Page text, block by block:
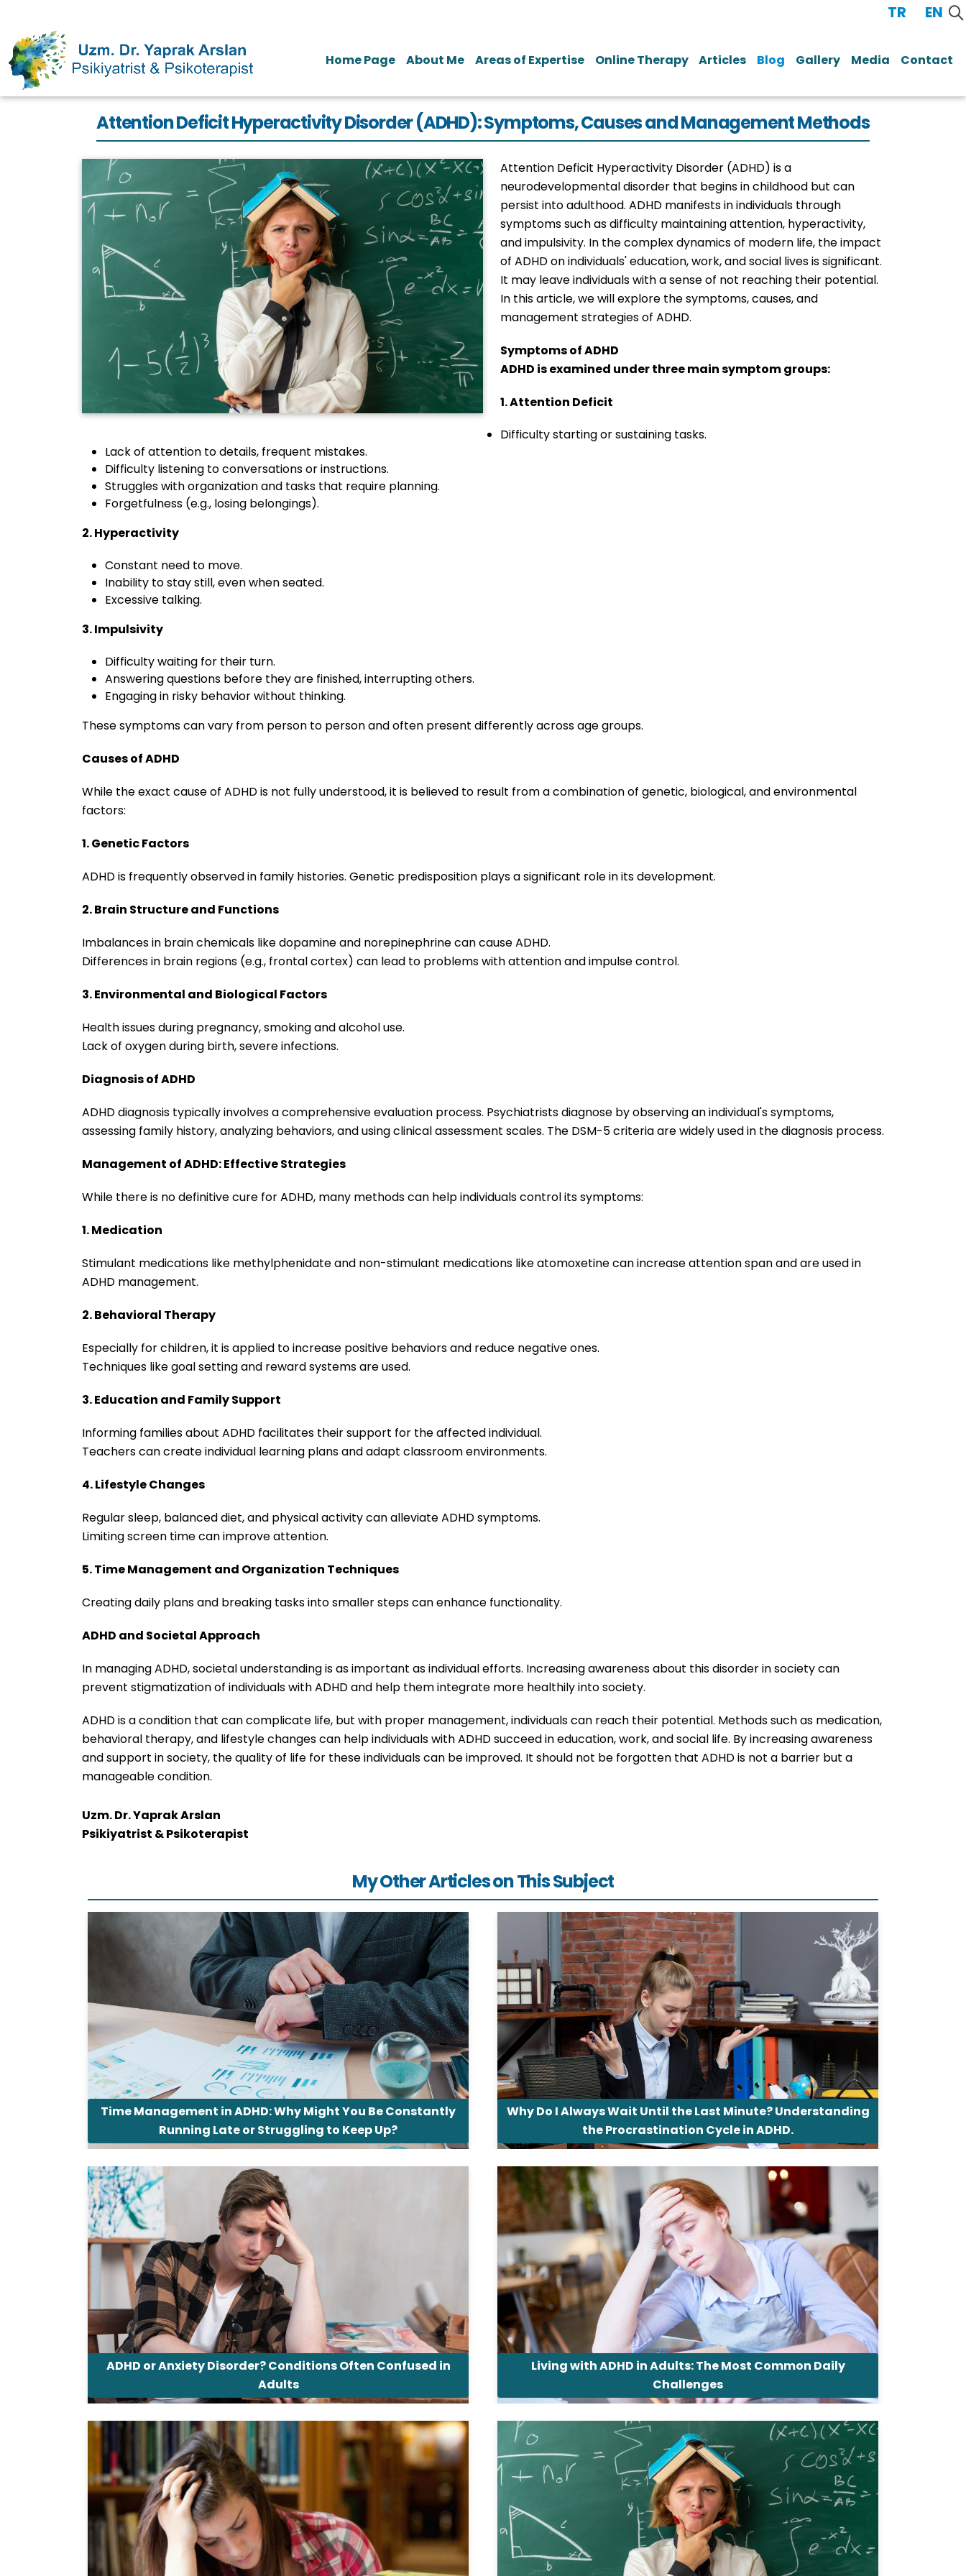
TR EN
Home Page About Me Areas of Expertise Online Therapy Articles Blog Gallery Media Contact
Attention Deficit Hyperactivity Disorder (ADHD): Symptoms, Causes and Management Methods
Attention Deficit Hyperactivity Disorder (ADHD) is a
neurodevelopmental disorder that begins in childhood but can
persist into adulthood. ADHD manifests in individuals through
symptoms such as difficulty maintaining attention, hyperactivity,
and impulsivity. In the complex dynamics of modern life, the impact
of ADHD on individuals' education, work, and social lives is significant.
It may leave individuals with a sense of not reaching their potential.
In this article, we will explore the symptoms, causes, and
management strategies of ADHD.
Symptoms of ADHD
ADHD is examined under three main symptom groups:
1. Attention Deficit
Difficulty starting or sustaining tasks.
Lack of attention to details, frequent mistakes.
Difficulty listening to conversations or instructions.
Struggles with organization and tasks that require planning.
Forgetfulness (e.g., losing belongings).
2. Hyperactivity
Constant need to move.
Inability to stay still, even when seated.
Excessive talking.
3. Impulsivity
Difficulty waiting for their turn.
Answering questions before they are finished, interrupting others.
Engaging in risky behavior without thinking.
These symptoms can vary from person to person and often present differently across age groups.
Causes of ADHD
While the exact cause of ADHD is not fully understood, it is believed to result from a combination of genetic, biological, and environmental
factors:
1. Genetic Factors
ADHD is frequently observed in family histories. Genetic predisposition plays a significant role in its development.
2. Brain Structure and Functions
Imbalances in brain chemicals like dopamine and norepinephrine can cause ADHD.
Differences in brain regions (e.g., frontal cortex) can lead to problems with attention and impulse control.
3. Environmental and Biological Factors
Health issues during pregnancy, smoking and alcohol use.
Lack of oxygen during birth, severe infections.
Diagnosis of ADHD
ADHD diagnosis typically involves a comprehensive evaluation process. Psychiatrists diagnose by observing an individual's symptoms,
assessing family history, analyzing behaviors, and using clinical assessment scales. The DSM-5 criteria are widely used in the diagnosis process.
Management of ADHD: Effective Strategies
While there is no definitive cure for ADHD, many methods can help individuals control its symptoms:
1. Medication
Stimulant medications like methylphenidate and non-stimulant medications like atomoxetine can increase attention span and are used in
ADHD management.
2. Behavioral Therapy
Especially for children, it is applied to increase positive behaviors and reduce negative ones.
Techniques like goal setting and reward systems are used.
3. Education and Family Support
Informing families about ADHD facilitates their support for the affected individual.
Teachers can create individual learning plans and adapt classroom environments.
4. Lifestyle Changes
Regular sleep, balanced diet, and physical activity can alleviate ADHD symptoms.
Limiting screen time can improve attention.
5. Time Management and Organization Techniques
Creating daily plans and breaking tasks into smaller steps can enhance functionality.
ADHD and Societal Approach
In managing ADHD, societal understanding is as important as individual efforts. Increasing awareness about this disorder in society can
prevent stigmatization of individuals with ADHD and help them integrate more healthily into society.
ADHD is a condition that can complicate life, but with proper management, individuals can reach their potential. Methods such as medication,
behavioral therapy, and lifestyle changes can help individuals with ADHD succeed in education, work, and social life. By increasing awareness
and support in society, the quality of life for these individuals can be improved. It should not be forgotten that ADHD is not a barrier but a
manageable condition.
Uzm. Dr. Yaprak Arslan
Psikiyatrist & Psikoterapist
My Other Articles on This Subject
Time Management in ADHD: Why Might You Be Constantly
Running Late or Struggling to Keep Up?
Why Do I Always Wait Until the Last Minute? Understanding
the Procrastination Cycle in ADHD.
ADHD or Anxiety Disorder? Conditions Often Confused in
Adults
Living with ADHD in Adults: The Most Common Daily
Challenges